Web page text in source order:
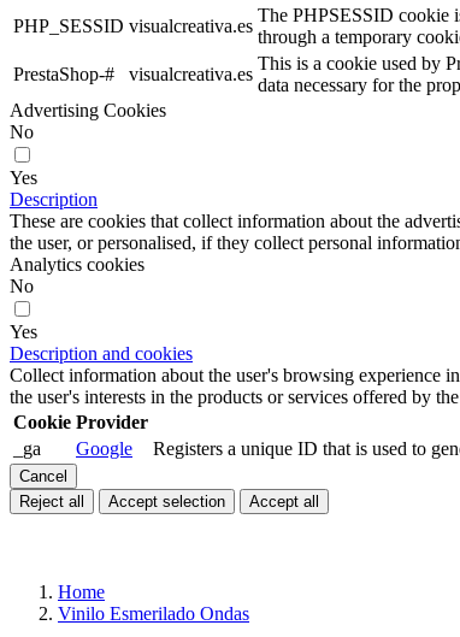
PHP_SESSID visualcreativa.es
The PHPSESSID cookie
through a temporary
PrestaShop-# visualcreativa.es
This is a cookie used by
data necessary for the
Advertising Cookies
No
Yes
Description
These are cookies that collect information about the
the user, or personalised, if they collect personal
Analytics cookies
No
Yes
Description and cookies
Collect information about the user's browsing experience
the user's interests in the products or services offered by
Cookie Provider
_ga
Google Registers a unique ID that is used to
Cancel
Reject all
Accept selection Accept all
Home
Vinilo Esmerilado Ondas